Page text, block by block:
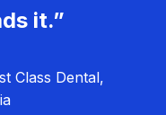
it.”
Class Dental,